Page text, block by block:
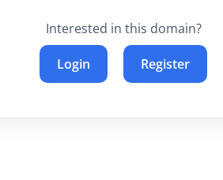
Interested in this domain?
Login Register